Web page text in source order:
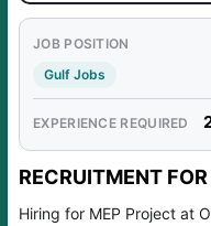
JOB POSITION
Gulf Jobs
EXPERIENCE REQUIRED
RECRUITMENT
Hiring for MEP Project at